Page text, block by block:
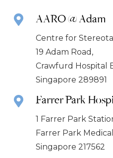
AARO @ Adam
Centre for
19 Adam Road,
Crawfurd Hospital
Singapore 289891
Farrer Park
1 Farrer Park
Farrer Park
Singapore 217562